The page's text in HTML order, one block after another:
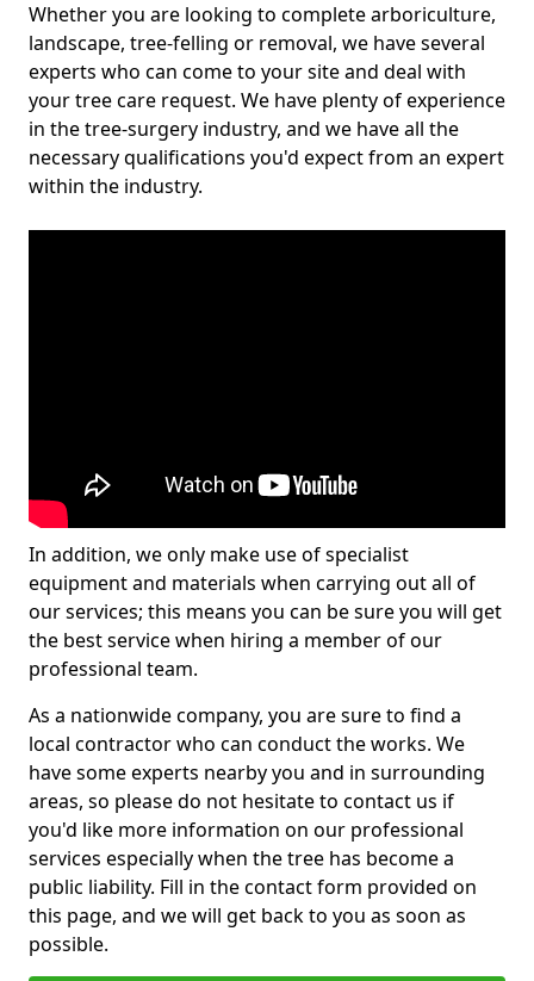
Whether you are looking to complete arboriculture,
landscape, tree-felling or removal, we have several
experts who can come to your site and deal with
your tree care request. We have plenty of experience
in the tree-surgery industry, and we have all the
necessary qualifications you'd expect from an expert
within the industry.
In addition, we only make use of specialist
equipment and materials when carrying out all of
our services; this means you can be sure you will get
the best service when hiring a member of our
professional team.
As a nationwide company, you are sure to find a
local contractor who can conduct the works. We
have some experts nearby you and in surrounding
areas, so please do not hesitate to contact us if
you'd like more information on our professional
services especially when the tree has become a
public liability. Fill in the contact form provided on
this page, and we will get back to you as soon as
possible.